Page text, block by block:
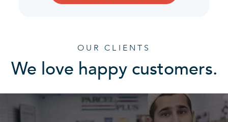
OUR CLIENTS
We love happy customers.